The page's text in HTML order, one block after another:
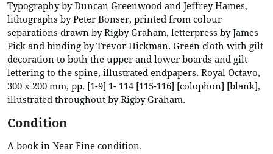
Typography by Duncan Greenwood and Jeffrey Hames,
lithographs by Peter Bonser, printed from colour
separations drawn by Rigby Graham, letterpress by James
Pick and binding by Trevor Hickman. Green cloth with gilt
decoration to both the upper and lower boards and gilt
lettering to the spine, illustrated endpapers. Royal Octavo,
300 x 200 mm, pp. [1-9] 1- 114 [115-116] [colophon] [blank],
illustrated throughout by Rigby Graham.
Condition
A book in Near Fine condition.